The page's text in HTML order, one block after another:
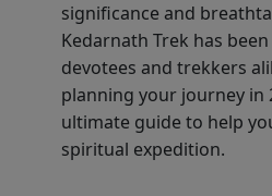
significance and
Kedarnath Trek has
devotees and trekkers
planning your journey in
ultimate guide to help
spiritual expedition.